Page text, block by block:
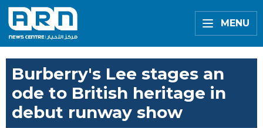
MENU
Burberry's Lee stages an
ode to British heritage in
debut runway show